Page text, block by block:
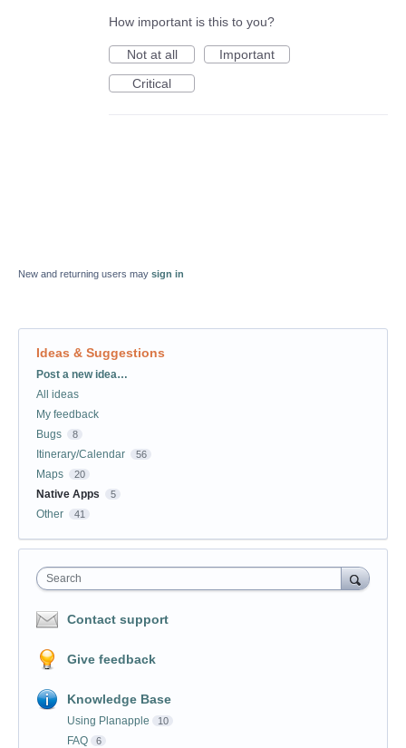
How important is this to you?
Not at all
Important
Critical
New and returning users may sign in
Ideas & Suggestions
Categories
Post a new idea…
All ideas
My feedback
Bugs
8
Itinerary/Calendar 56
Maps 20
Native Apps 5
Other 41
Search
Contact support
Give feedback
Knowledge Base
Using Planapple 10
FAQ 6